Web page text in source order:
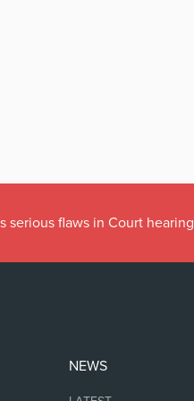
serious flaws in Court hearing
NEWS